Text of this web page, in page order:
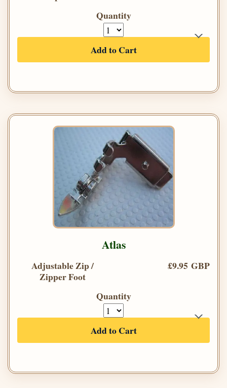
Quantity
Add to Cart
Atlas
Adjustable Zip /
Zipper Foot
£9.95 GBP
Quantity
Add to Cart